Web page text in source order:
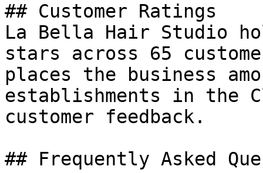
## Customer Ratings
La Bella Hair Studio
stars across 65
places the business
establishments in the
customer feedback.
## Frequently Asked